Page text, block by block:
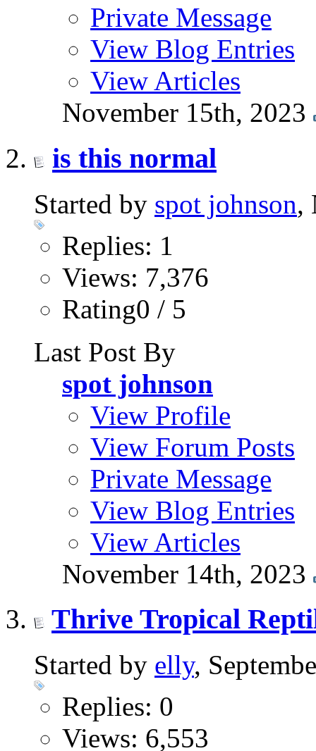
Private Message
View Blog Entries
View Articles
November 15th, 2023
is this normal
Started by spot johnson,
Replies: 1
Views: 7,376
Rating0 / 5
Last Post By
spot johnson
View Profile
View Forum Posts
Private Message
View Blog Entries
View Articles
November 14th, 2023
Thrive Tropical
Started by elly,
Replies: 0
Views: 6,553